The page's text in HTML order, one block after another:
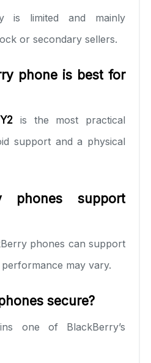
is limited and mainly
or secondary sellers.
phone is best for
is the most practical
support and a physical
phones support
phones can support
may vary.
secure?
one of BlackBerry’s